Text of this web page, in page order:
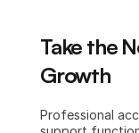
Take the
Growth
Professional